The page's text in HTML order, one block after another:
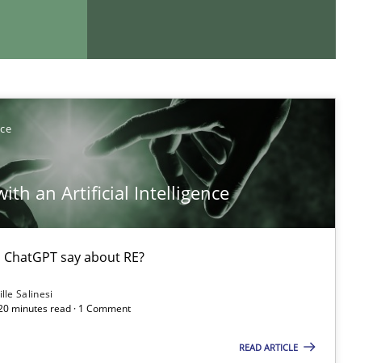
an Artificial Intelligence
say about RE?
Salinesi
minutes read · 1 Comment
READ ARTICLE
Follow us von LinkedIn
Subscribe to our newsletter